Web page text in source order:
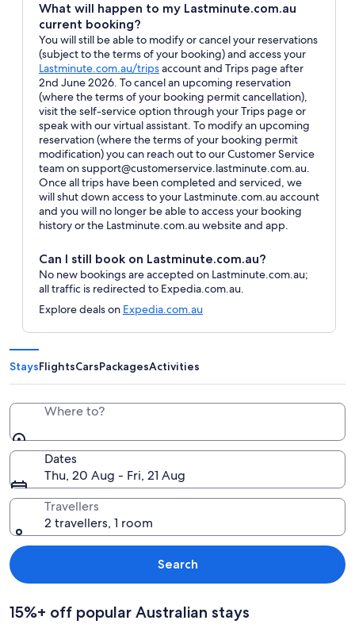
What will happen to my Lastminute.com.au
current booking?
You will still be able to modify or cancel your reservations
(subject to the terms of your booking) and access your
Lastminute.com.au/tripsOpens
in
a
new
window
account and Trips page after
2nd June 2026. To cancel an upcoming reservation
(where the terms of your booking permit cancellation),
visit the self-service option through your Trips page or
speak with our virtual assistant. To modify an upcoming
reservation (where the terms of your booking permit
modification) you can reach out to our Customer Service
team on support@customerservice.lastminute.com.au.
Once all trips have been completed and serviced, we
will shut down access to your Lastminute.com.au account
and you will no longer be able to access your booking
history or the Lastminute.com.au website and app.
Can I still book on Lastminute.com.au?
No new bookings are accepted on Lastminute.com.au;
all traffic is redirected to Expedia.com.au.
Explore deals on Expedia.com.au
StaysFlightsCarsPackagesActivities
Where to?
Dates
Thu, 20 Aug - Fri, 21 Aug
Travellers
2 travellers, 1 room
Search
15%+ off popular Australian stays